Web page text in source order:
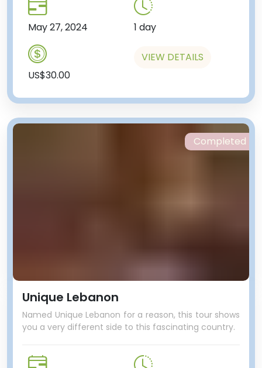
May 27, 2024 1 day
US$30.00
VIEW DETAILS
Unique Lebanon
Named Unique Lebanon for a reason, this tour shows
you a very different side to this fascinating country.
Completed